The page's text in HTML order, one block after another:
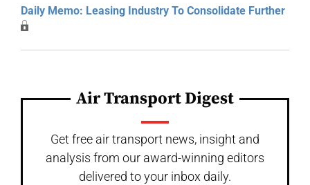
Daily Memo: Leasing Industry To Consolidate Further
Air Transport Digest
Get free air transport news, insight and
analysis from our award-winning editors
delivered to your inbox daily.